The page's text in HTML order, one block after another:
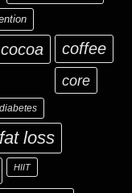
cocoa coffee
core
diabetes
fat loss
HIIT